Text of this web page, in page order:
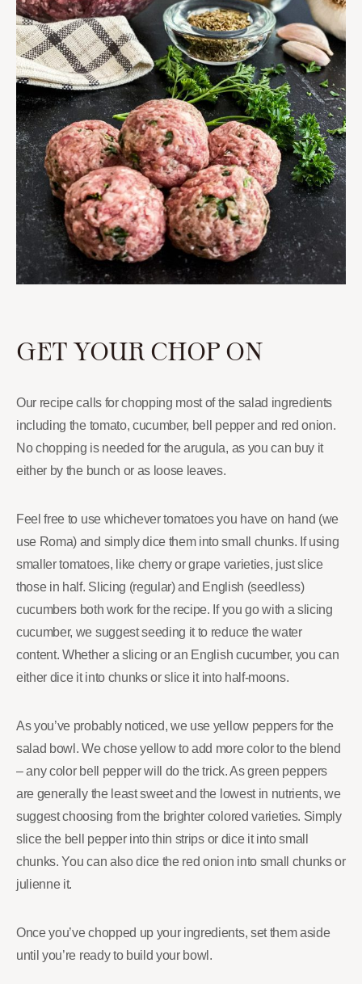
GET YOUR CHOP ON
Our recipe calls for chopping most of the salad ingredients
including the tomato, cucumber, bell pepper and red onion.
No chopping is needed for the arugula, as you can buy it
either by the bunch or as loose leaves.
Feel free to use whichever tomatoes you have on hand (we
use Roma) and simply dice them into small chunks. If using
smaller tomatoes, like cherry or grape varieties, just slice
those in half. Slicing (regular) and English (seedless)
cucumbers both work for the recipe. If you go with a slicing
cucumber, we suggest seeding it to reduce the water
content. Whether a slicing or an English cucumber, you can
either dice it into chunks or slice it into half-moons.
As you’ve probably noticed, we use yellow peppers for the
salad bowl. We chose yellow to add more color to the blend
– any color bell pepper will do the trick. As green peppers
are generally the least sweet and the lowest in nutrients, we
suggest choosing from the brighter colored varieties. Simply
slice the bell pepper into thin strips or dice it into small
chunks. You can also dice the red onion into small chunks or
julienne it.
Once you’ve chopped up your ingredients, set them aside
until you’re ready to build your bowl.